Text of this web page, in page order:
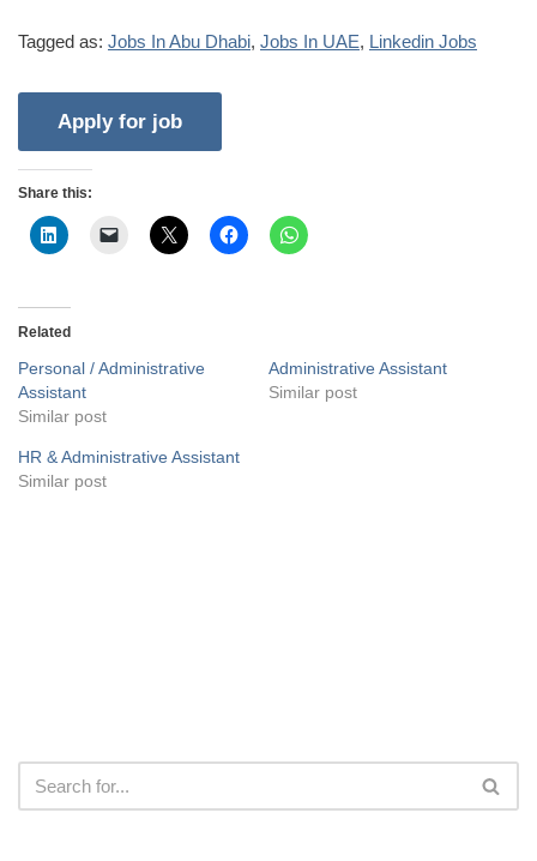
Tagged as: Jobs In Abu Dhabi, Jobs In UAE, Linkedin Jobs
Share this:
Related
Personal / Administrative
Assistant
Similar post
Administrative Assistant
Similar post
HR & Administrative Assistant
Similar post